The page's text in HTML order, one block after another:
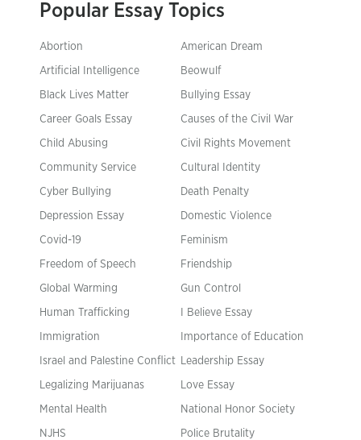
Popular Essay Topics
Abortion American Dream
Artificial Intelligence Beowulf
Black Lives Matter Bullying Essay
Career Goals Essay Causes of the Civil War
Child Abusing Civil Rights Movement
Community Service Cultural Identity
Cyber Bullying Death Penalty
Depression Essay Domestic Violence
Covid-19 Feminism
Freedom of Speech Friendship
Global Warming Gun Control
Human Trafficking I Believe Essay
Immigration Importance of Education
Israel and Palestine Conflict Leadership Essay
Legalizing Marijuanas Love Essay
Mental Health National Honor Society
NJHS Police Brutality